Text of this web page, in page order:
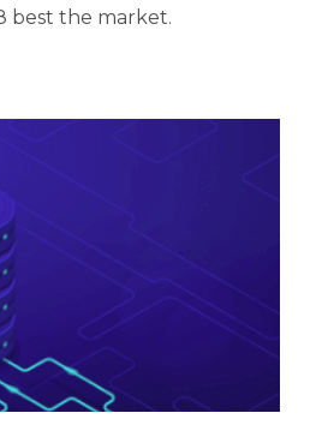
best the market.